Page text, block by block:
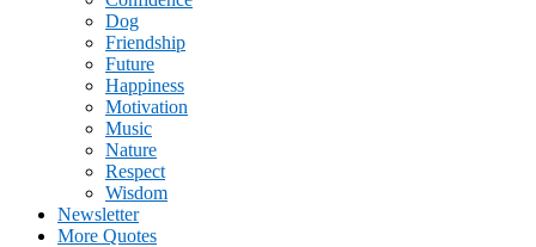
Dog
Friendship
Future
Happiness
Motivation
Music
Nature
Respect
Wisdom
Newsletter
More Quotes